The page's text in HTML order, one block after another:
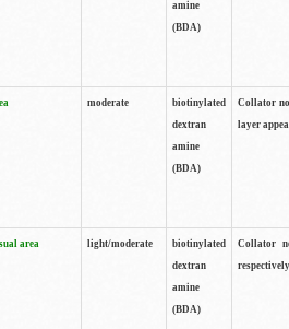
amine
(BDA)
moderate
biotinylated
dextran
amine
(BDA)
Collator
layer
area light/moderate
biotinylated
dextran
amine
(BDA)
Collator